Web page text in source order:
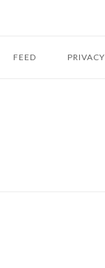
FEED PRIVACY